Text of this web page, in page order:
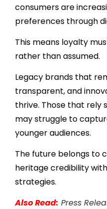
consumers are
preferences through
This means loyalty
rather than assumed.
Legacy brands that
transparent, and
thrive. Those that rely
may struggle to
younger audiences.
The future belongs to
heritage credibility
strategies.
Also Read: Press